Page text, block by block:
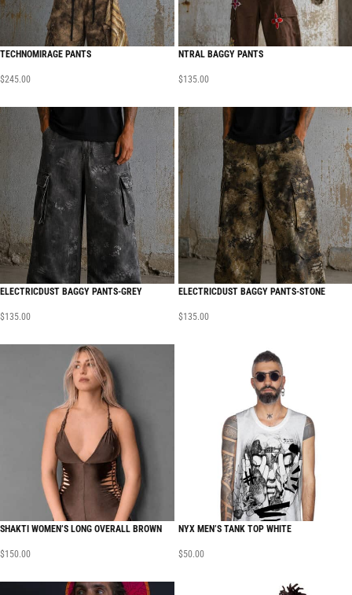
TECHNOMIRAGE PANTS
$245.00
NTRAL BAGGY PANTS
$135.00
ELECTRICDUST BAGGY PANTS-GREY
$135.00
ELECTRICDUST BAGGY PANTS-STONE
$135.00
SHAKTI WOMEN’S LONG OVERALL BROWN
$150.00
NYX MEN’S TANK TOP WHITE
$50.00